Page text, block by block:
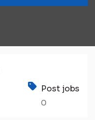
Post jobs
0